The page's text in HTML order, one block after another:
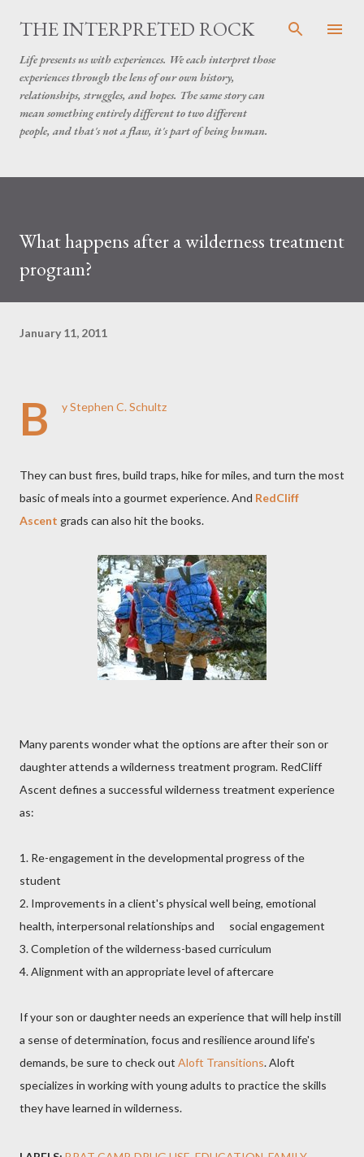
Skip to main content
THE INTERPRETED ROCK
Life presents us with experiences. We each interpret those
experiences through the lens of our own history,
relationships, struggles, and hopes. The same story can
mean something entirely different to two different
people, and that's not a flaw, it's part of being human.
What happens after a wilderness treatment
program?
January 11, 2011
B y Stephen C. Schultz
They can bust fires, build traps, hike for miles, and turn the most
basic of meals into a gourmet experience. And RedCliff
Ascent grads can also hit the books.
Many parents wonder what the options are after their son or
daughter attends a wilderness treatment program. RedCliff
Ascent defines a successful wilderness treatment experience
as:
1. Re-engagement in the developmental progress of the
student
2. Improvements in a client's physical well being, emotional
health, interpersonal relationships and social engagement
3. Completion of the wilderness-based curriculum
4. Alignment with an appropriate level of aftercare
If your son or daughter needs an experience that will help instill
a sense of determination, focus and resilience around life's
demands, be sure to check out Aloft Transitions. Aloft
specializes in working with young adults to practice the skills
they have learned in wilderness.